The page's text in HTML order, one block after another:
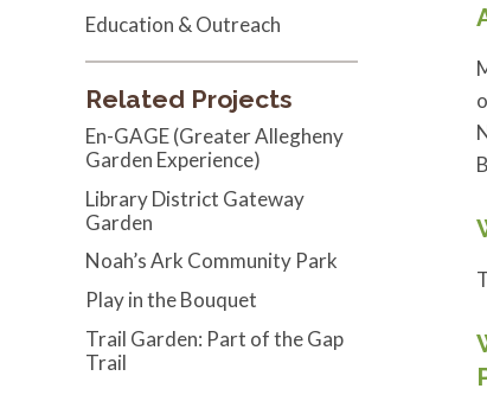
Education & Outreach
Related Projects
En-GAGE (Greater Allegheny
Garden Experience)
Library District Gateway
Garden
Noah’s Ark Community Park
Play in the Bouquet
Trail Garden: Part of the Gap
Trail